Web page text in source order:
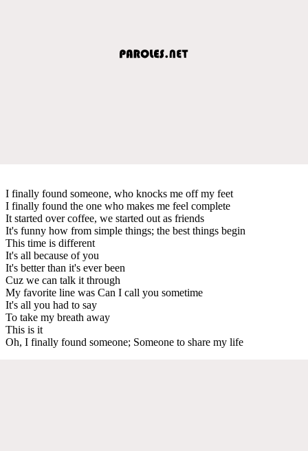
I finally found someone, who knocks me off my feet
I finally found the one who makes me feel complete
It started over coffee, we started out as friends
It's funny how from simple things; the best things begin
This time is different
It's all because of you
It's better than it's ever been
Cuz we can talk it through
My favorite line was Can I call you sometime
It's all you had to say
To take my breath away
This is it
Oh, I finally found someone; Someone to share my life